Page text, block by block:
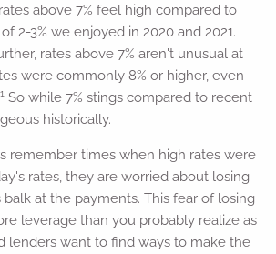
above 7% feel high compared to
2-3% we enjoyed in 2020 and 2021.
rates above 7% aren't unusual at
were commonly 8% or higher, even
1 So while 7% stings compared to recent
historically.
remember times when high rates were
rates, they are worried about losing
balk at the payments. This fear of losing
leverage than you probably realize as
lenders want to find ways to make the